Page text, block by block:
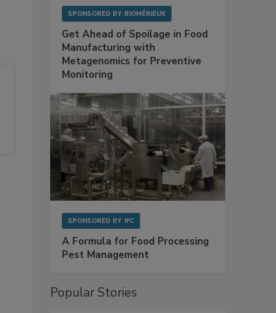
SPONSORED BY BIOMÉRIEUX
Get Ahead of Spoilage in Food
Manufacturing with
Metagenomics for Preventive
Monitoring
SPONSORED BY IFC
A Formula for Food Processing
Pest Management
Popular Stories